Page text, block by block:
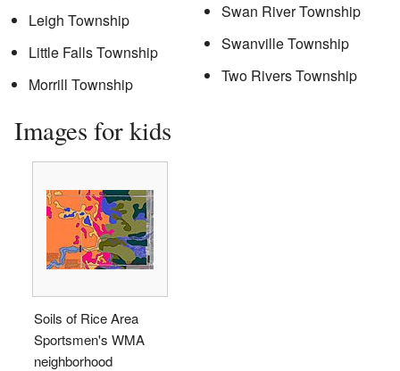
Leigh Township
Little Falls Township
Morrill Township
Swan River Township
Swanville Township
Two Rivers Township
Images for kids
Soils of Rice Area
Sportsmen's WMA
neighborhood